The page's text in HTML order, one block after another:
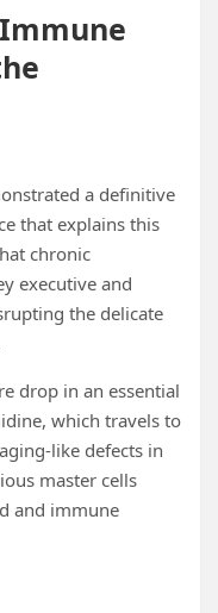
a definitive
that explains this
chronic
executive and
the delicate
drop in an essential
which travels to
like defects in
master cells
and immune